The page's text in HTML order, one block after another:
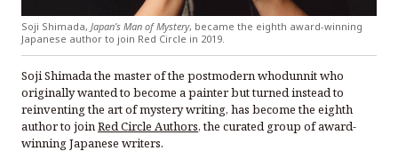
Soji Shimada, Japan’s Man of Mystery, became the eighth award-winning
Japanese author to join Red Circle in 2019.
Soji Shimada the master of the postmodern whodunnit who
originally wanted to become a painter but turned instead to
reinventing the art of mystery writing, has become the eighth
author to joinRed Circle Authors, the curated group of award-
winning Japanese writers.